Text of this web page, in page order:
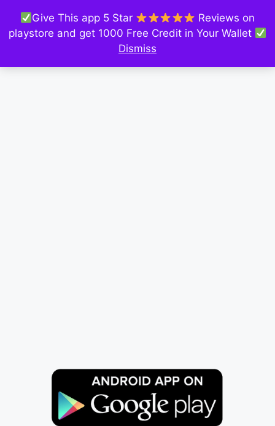
Give This app 5 Star
Reviews on
playstore and get 1000 Free Credit in Your Wallet
Dismiss